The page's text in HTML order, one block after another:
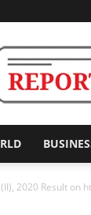
2020 Result on